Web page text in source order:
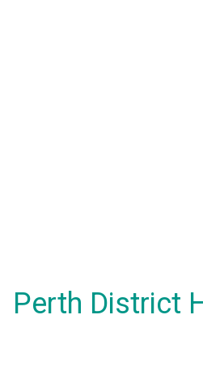
Perth District